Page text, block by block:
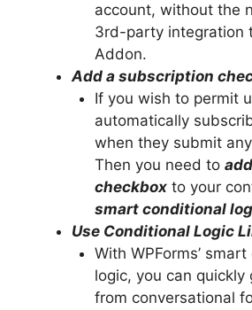
account, without the
3rd-party integration
Addon.
Add a subscription
If you wish to permit
automatically
when they submit
Then you need to
checkboxto your
smart conditional
Use Conditional Logic
With WPForms’
logic, you can
from conversational